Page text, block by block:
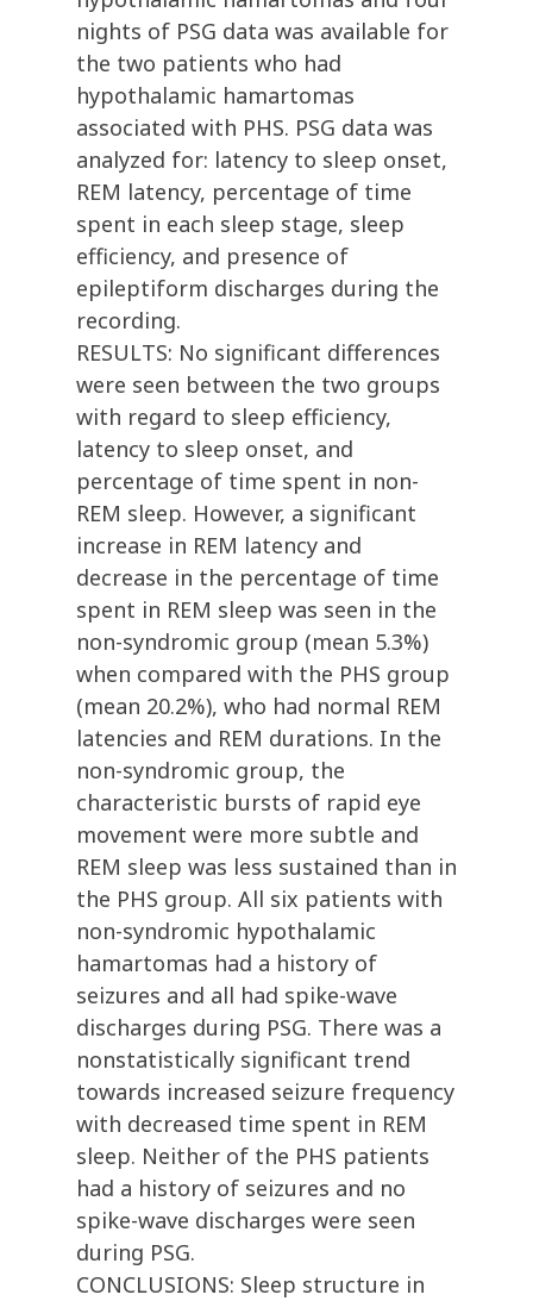
nights of PSG data was available for
the two patients who had
hypothalamic hamartomas
associated with PHS. PSG data was
analyzed for: latency to sleep onset,
REM latency, percentage of time
spent in each sleep stage, sleep
efficiency, and presence of
epileptiform discharges during the
recording.
RESULTS: No significant differences
were seen between the two groups
with regard to sleep efficiency,
latency to sleep onset, and
percentage of time spent in non-
REM sleep. However, a significant
increase in REM latency and
decrease in the percentage of time
spent in REM sleep was seen in the
non-syndromic group (mean 5.3%)
when compared with the PHS group
(mean 20.2%), who had normal REM
latencies and REM durations. In the
non-syndromic group, the
characteristic bursts of rapid eye
movement were more subtle and
REM sleep was less sustained than in
the PHS group. All six patients with
non-syndromic hypothalamic
hamartomas had a history of
seizures and all had spike-wave
discharges during PSG. There was a
nonstatistically significant trend
towards increased seizure frequency
with decreased time spent in REM
sleep. Neither of the PHS patients
had a history of seizures and no
spike-wave discharges were seen
during PSG.
CONCLUSIONS: Sleep structure in